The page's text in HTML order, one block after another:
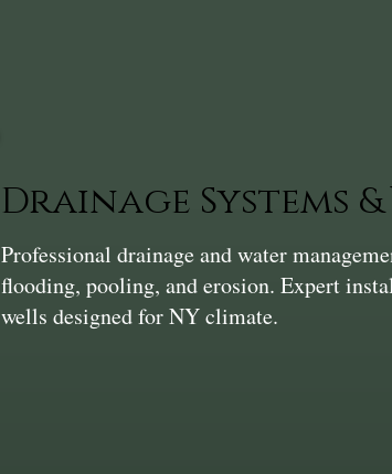
Drainage Systems
Professional drainage and water
flooding, pooling, and erosion. Expert
wells designed for NY climate.